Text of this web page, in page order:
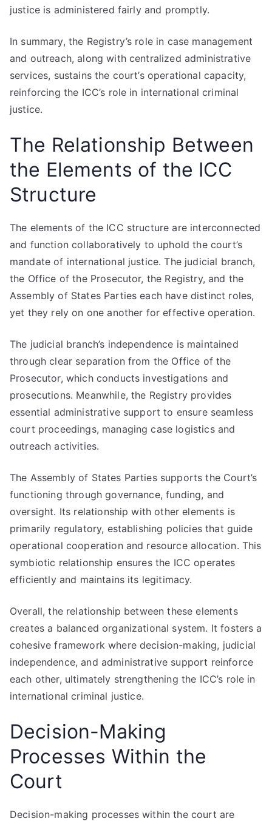
justice is administered fairly and promptly.
In summary, the Registry’s role in case management
and outreach, along with centralized administrative
services, sustains the court’s operational capacity,
reinforcing the ICC’s role in international criminal
justice.
The Relationship Between
the Elements of the ICC
Structure
The elements of the ICC structure are interconnected
and function collaboratively to uphold the court’s
mandate of international justice. The judicial branch,
the Office of the Prosecutor, the Registry, and the
Assembly of States Parties each have distinct roles,
yet they rely on one another for effective operation.
The judicial branch’s independence is maintained
through clear separation from the Office of the
Prosecutor, which conducts investigations and
prosecutions. Meanwhile, the Registry provides
essential administrative support to ensure seamless
court proceedings, managing case logistics and
outreach activities.
The Assembly of States Parties supports the Court’s
functioning through governance, funding, and
oversight. Its relationship with other elements is
primarily regulatory, establishing policies that guide
operational cooperation and resource allocation. This
symbiotic relationship ensures the ICC operates
efficiently and maintains its legitimacy.
Overall, the relationship between these elements
creates a balanced organizational system. It fosters a
cohesive framework where decision-making, judicial
independence, and administrative support reinforce
each other, ultimately strengthening the ICC’s role in
international criminal justice.
Decision-Making
Processes Within the
Court
Decision-making processes within the court are